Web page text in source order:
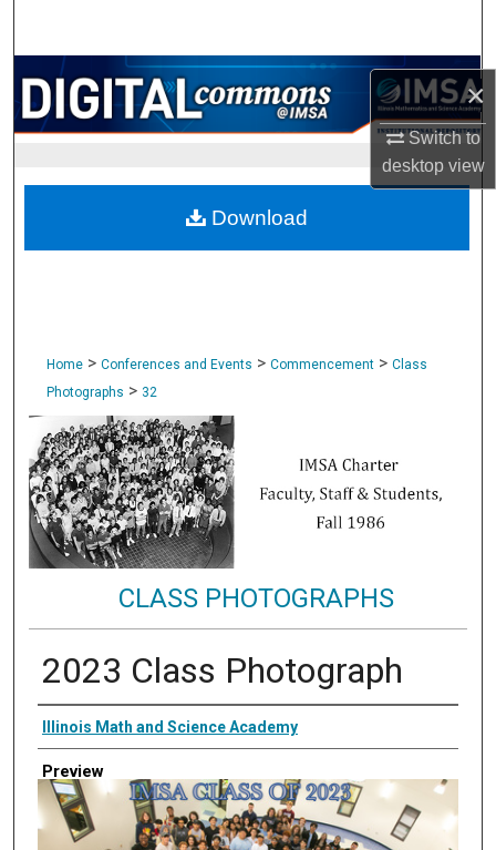
×
Switch to
desktopview
Browse Collections
My Account
About
Digital Commons Network™
Home > Conferences and Events > Commencement > Class
Photographs > 32
CLASS PHOTOGRAPHS
2023 Class Photograph
Creator
Illinois Math and Science Academy
Preview
Download